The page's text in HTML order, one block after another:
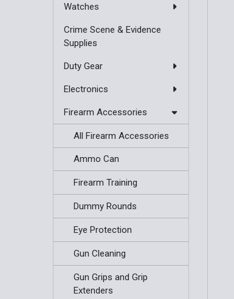
Watches
Crime Scene & Evidence
Supplies
Duty Gear
Electronics
Firearm Accessories
All Firearm Accessories
Ammo Can
Firearm Training
Dummy Rounds
Eye Protection
Gun Cleaning
Gun Grips and Grip
Extenders